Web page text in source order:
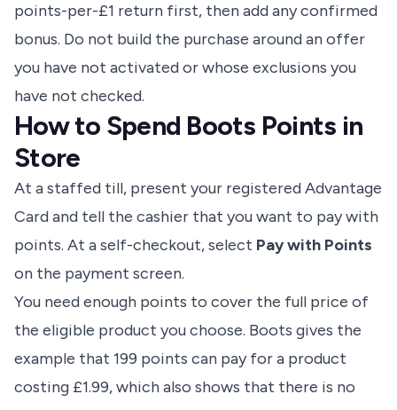
points-per-£1 return first, then add any confirmed
bonus. Do not build the purchase around an offer
you have not activated or whose exclusions you
have not checked.
How to Spend Boots Points in
Store
At a staffed till, present your registered Advantage
Card and tell the cashier that you want to pay with
points. At a self-checkout, select Pay with Points
on the payment screen.
You need enough points to cover the full price of
the eligible product you choose. Boots gives the
example that 199 points can pay for a product
costing £1.99, which also shows that there is no